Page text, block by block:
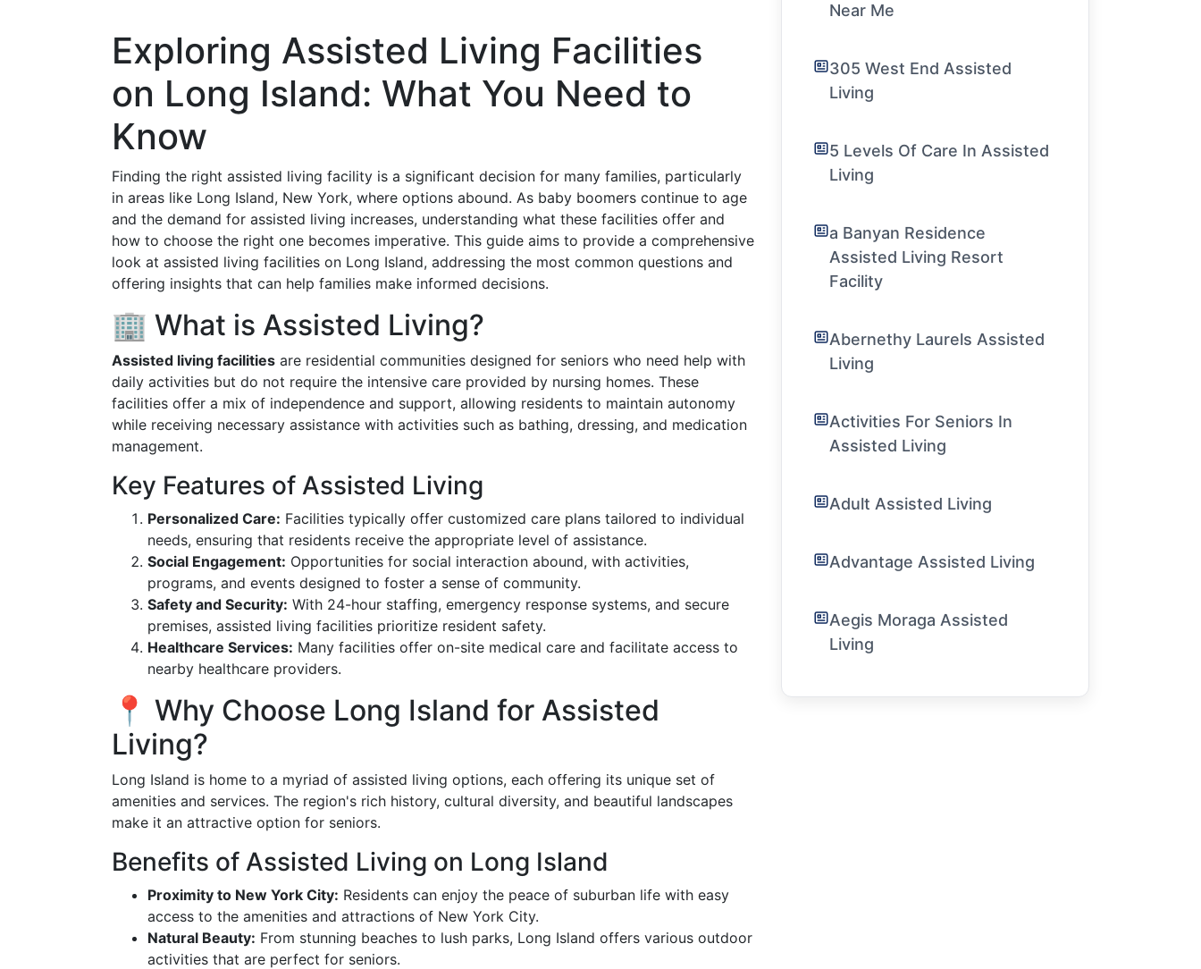
Exploring Assisted Living Facilities
on Long Island: What You Need to
Know
Finding the right assisted living facility is a significant decision for many families, particularly
in areas like Long Island, New York, where options abound. As baby boomers continue to age
and the demand for assisted living increases, understanding what these facilities offer and
how to choose the right one becomes imperative. This guide aims to provide a comprehensive
look at assisted living facilities on Long Island, addressing the most common questions and
offering insights that can help families make informed decisions.
🏢 What is Assisted Living?
Assisted living facilities are residential communities designed for seniors who need help with
daily activities but do not require the intensive care provided by nursing homes. These
facilities offer a mix of independence and support, allowing residents to maintain autonomy
while receiving necessary assistance with activities such as bathing, dressing, and medication
management.
Key Features of Assisted Living
Personalized Care: Facilities typically offer customized care plans tailored to individual
needs, ensuring that residents receive the appropriate level of assistance.
Social Engagement: Opportunities for social interaction abound, with activities,
programs, and events designed to foster a sense of community.
Safety and Security: With 24-hour staffing, emergency response systems, and secure
premises, assisted living facilities prioritize resident safety.
Healthcare Services: Many facilities offer on-site medical care and facilitate access to
nearby healthcare providers.
📍 Why Choose Long Island for Assisted
Living?
Long Island is home to a myriad of assisted living options, each offering its unique set of
amenities and services. The region's rich history, cultural diversity, and beautiful landscapes
make it an attractive option for seniors.
Benefits of Assisted Living on Long Island
Proximity to New York City: Residents can enjoy the peace of suburban life with easy
access to the amenities and attractions of New York City.
Natural Beauty: From stunning beaches to lush parks, Long Island offers various outdoor
activities that are perfect for seniors.
Near Me
305 West End Assisted
Living
5 Levels Of Care In Assisted
Living
a Banyan Residence
Assisted Living Resort
Facility
Abernethy Laurels Assisted
Living
Activities For Seniors In
Assisted Living
Adult Assisted Living
Advantage Assisted Living
Aegis Moraga Assisted
Living